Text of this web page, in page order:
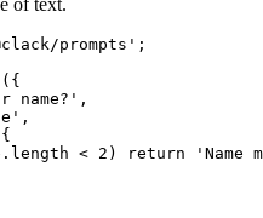
prompts' ;
({
name?' ,
,
{
. length < 2 ) return